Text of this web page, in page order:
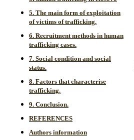
5. The main form of exploitation
of victims of trafficking.
6. Recruitment methods in human
trafficking cases.
7. Social condition and social
status.
8. Factors that characterise
trafficking.
9. Conclusion.
REFERENCES
Authors information